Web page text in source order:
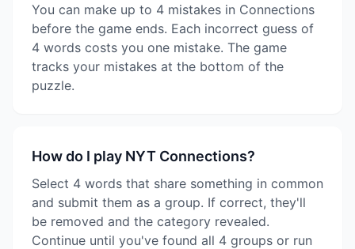
You can make up to 4 mistakes in Connections
before the game ends. Each incorrect guess of
4 words costs you one mistake. The game
tracks your mistakes at the bottom of the
puzzle.
How do I play NYT Connections?
Select 4 words that share something in common
and submit them as a group. If correct, they'll
be removed and the category revealed.
Continue until you've found all 4 groups or run